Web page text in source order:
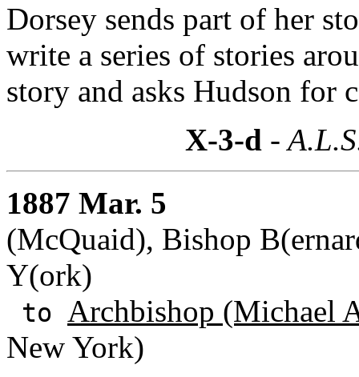
Dorsey sends part of her
write a series of stories
story and asks Hudson for
X-3-d -
1887 Mar. 5
(McQuaid), Bishop
Y(ork)
to Archbishop (Michael
New York)